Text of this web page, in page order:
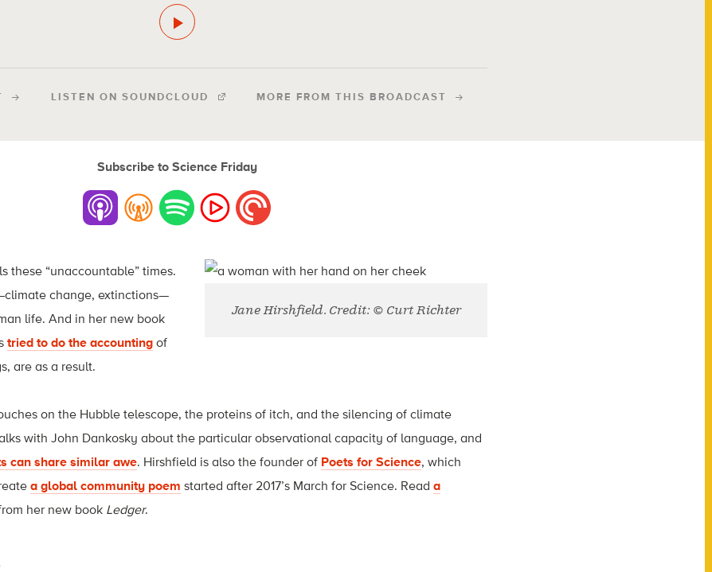
LISTEN ON SOUNDCLOUD MORE FROM THIS BROADCAST
Subscribe to Science Friday
Jane Hirshfield. Credit: © Curt Richter
these “unaccountable” times.
change, extinctions—
life. And in her new book
tried to do the accounting of
are as a result.
on the Hubble telescope, the proteins of itch, and the silencing of climate
with John Dankosky about the particular observational capacity of language, and
can share similar awe. Hirshfield is also the founder of Poets for Science, which
a global community poem started after 2017’s March for Science. Read a
her new book Ledger.